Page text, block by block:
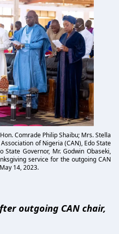
Comrade Philip Shaibu; Mrs. Stella
of Nigeria (CAN), Edo State
State Governor, Mr. Godwin Obaseki,
service for the outgoing CAN
14, 2023.
outgoing CAN chair,